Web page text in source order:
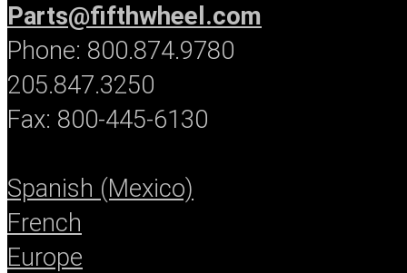
Parts@fifthwheel.com
Phone: 800.874.9780
205.847.3250
Fax: 800-445-6130
Spanish (Mexico)
French
Europe